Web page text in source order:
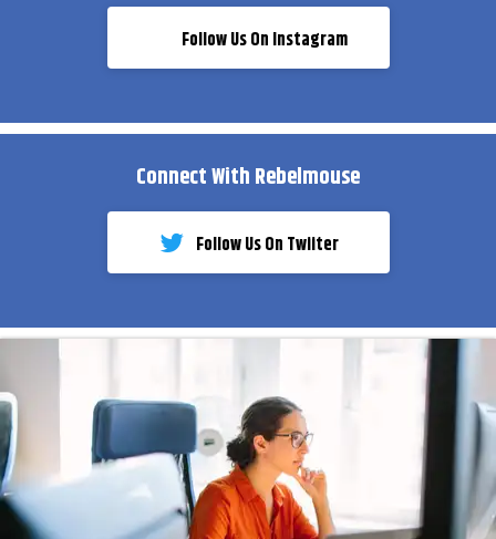
Follow Us On Instagram
Connect With Rebelmouse
Follow Us On Twiiter